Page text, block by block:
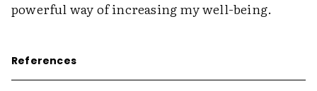
powerful way of increasing my ­well-being.
References